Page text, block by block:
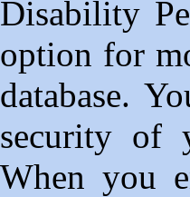
Disability
option for
database.
security of
When you